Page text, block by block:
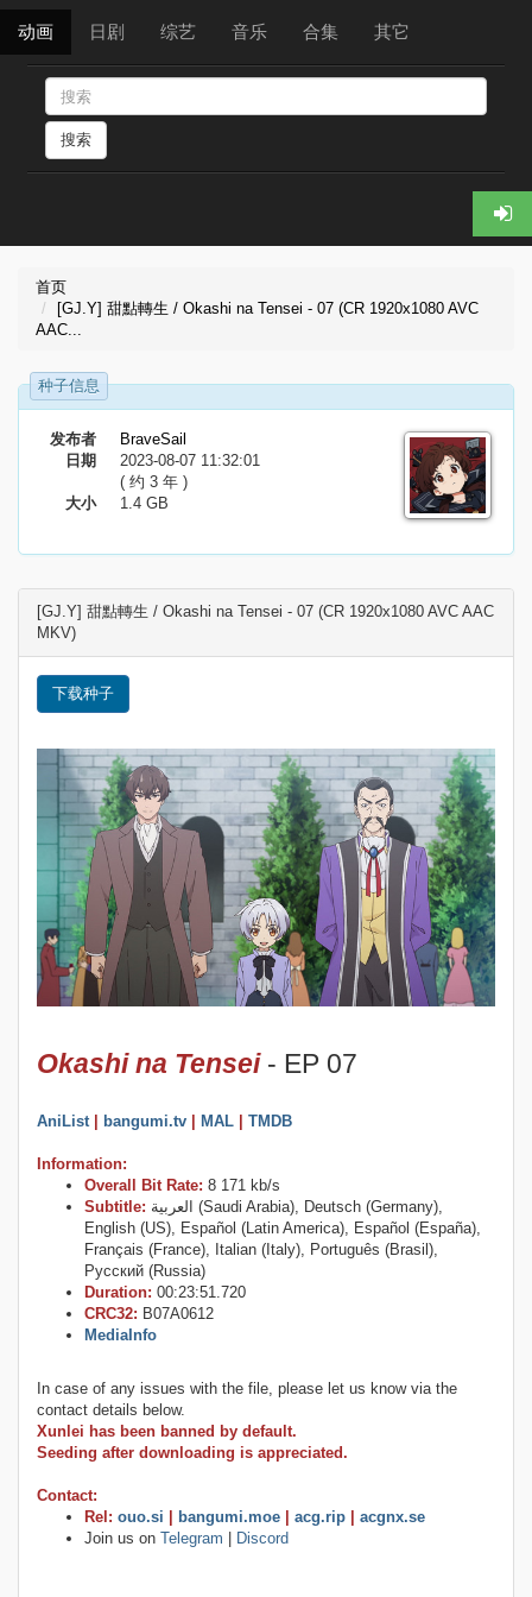
动画 日剧 综艺 音乐 合集 其它
搜索
首页
[GJ.Y] 甜點轉生 / Okashi na Tensei - 07 (CR 1920x1080 AVC
AAC...
种子信息
发布者
BraveSail
日期
2023-08-07 11:32:01
( 约 3 年 )
大小
1.4 GB
[GJ.Y] 甜點轉生 / Okashi na Tensei - 07 (CR 1920x1080 AVC AAC
MKV)
下载种子
Okashi na Tensei- EP 07
AniList| bangumi.tv MAL TMDB
Information:
Overall Bit Rate: 8 171 kb/s
Subtitle:
English (US), Español (Latin America), Español (España),
Français (France), Italian (Italy), Português (Brasil),
Русский (Russia)
Duration: 00:23:51.720
CRC32: B07A0612
MediaInfo
In case of any issues with the file, please let us know via the
contact details below.
Xunlei has been banned by default.
Seeding after downloading is appreciated.
Contact:
Rel: ouo.si bangumi.moe acg.rip
acgnx.se
Join us on Telegram Discord